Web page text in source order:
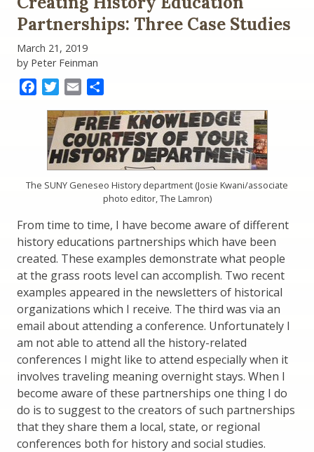
Tell
Story
Funding
Act
Partnerships: Three Case Studies
March 21, 2019
by Peter Feinman
FacebookTwitter
Email
The SUNY Geneseo History department (Josie Kwani/associate
photo editor, The Lamron)
From time to time, I have become aware of different
history educations partnerships which have been
created. These examples demonstrate what people
at the grass roots level can accomplish. Two recent
examples appeared in the newsletters of historical
organizations which I receive. The third was via an
email about attending a conference. Unfortunately I
am not able to attend all the history-related
conferences I might like to attend especially when it
involves traveling meaning overnight stays. When I
become aware of these partnerships one thing I do
do is to suggest to the creators of such partnerships
that they share them a local, state, or regional
conferences both for history and social studies.